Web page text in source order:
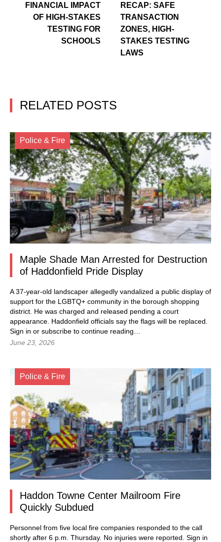
FINANCIAL IMPACT
OF HIGH-STAKES
TESTING FOR
SCHOOLS
RECAP: SAFE
TRANSACTION
ZONES, HIGH-
STAKES TESTING
LAWS
RELATED POSTS
Police & Fire
Maple Shade Man Arrested for Destruction
of Haddonfield Pride Display
A 37-year-old landscaper allegedly vandalized a public display of
support for the LGBTQ+ community in the borough shopping
district. He was charged and released pending a court
appearance. Haddonfield officials say the flags will be replaced.
Sign in or subscribe to continue reading…
June 23, 2026
Police & Fire
Haddon Towne Center Mailroom Fire
Quickly Subdued
Personnel from five local fire companies responded to the call
shortly after 6 p.m. Thursday. No injuries were reported. Sign in